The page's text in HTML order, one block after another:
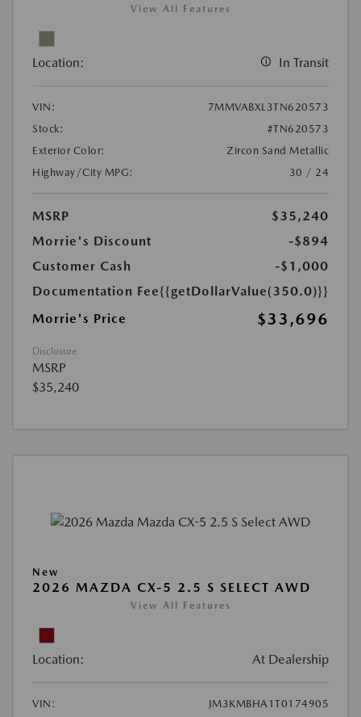
View All Features
Location: In Transit
VIN:
7MMVABXL3TN620573
Stock:
#TN620573
Exterior Color:
Zircon Sand Metallic
Highway/City MPG:
30 / 24
MSRP
$35,240
Morrie's Discount
-$894
Customer Cash
-$1,000
Documentation Fee{{getDollarValue(350.0)}}
Morrie's Price
$33,696
Disclosure
MSRP
$35,240
New
2026 MAZDA CX-5 2.5 S SELECT AWD
View All Features
Location: At Dealership
VIN:
JM3KMBHA1T0174905